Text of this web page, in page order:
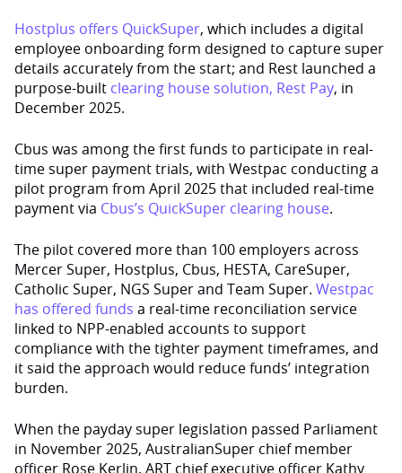
Hostplus offers QuickSuper, which includes a digital
employee onboarding form designed to capture super
details accurately from the start; and Rest launched a
purpose-built clearing house solution, Rest Pay, in
December 2025.
Cbus was among the first funds to participate in real-
time super payment trials, with Westpac conducting a
pilot program from April 2025 that included real-time
payment via Cbus’s QuickSuper clearing house.
The pilot covered more than 100 employers across
Mercer Super, Hostplus, Cbus, HESTA, CareSuper,
Catholic Super, NGS Super and Team Super. Westpac
has offered funds a real-time reconciliation service
linked to NPP-enabled accounts to support
compliance with the tighter payment timeframes, and
it said the approach would reduce funds’ integration
burden.
When the payday super legislation passed Parliament
in November 2025, AustralianSuper chief member
officer Rose Kerlin, ART chief executive officer Kathy